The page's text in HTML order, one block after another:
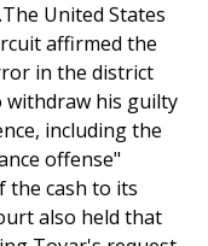
United States
affirmed the
in the district
his guilty
including the
offense"
the cash to its
also held that